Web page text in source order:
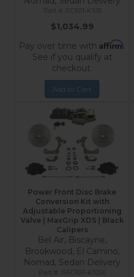
FC1011-K105
$1,034.99
Pay over time with Affirm.
See if you qualify at
checkout.
Add to Cart
Power Front Disc Brake
Conversion Kit with
Adjustable Proportioning
Valve | MaxGrip XDS | Black
Calipers
Bel Air, Biscayne,
Brookwood, El Camino,
Nomad, Sedan Delivery
BFC1011-K105X